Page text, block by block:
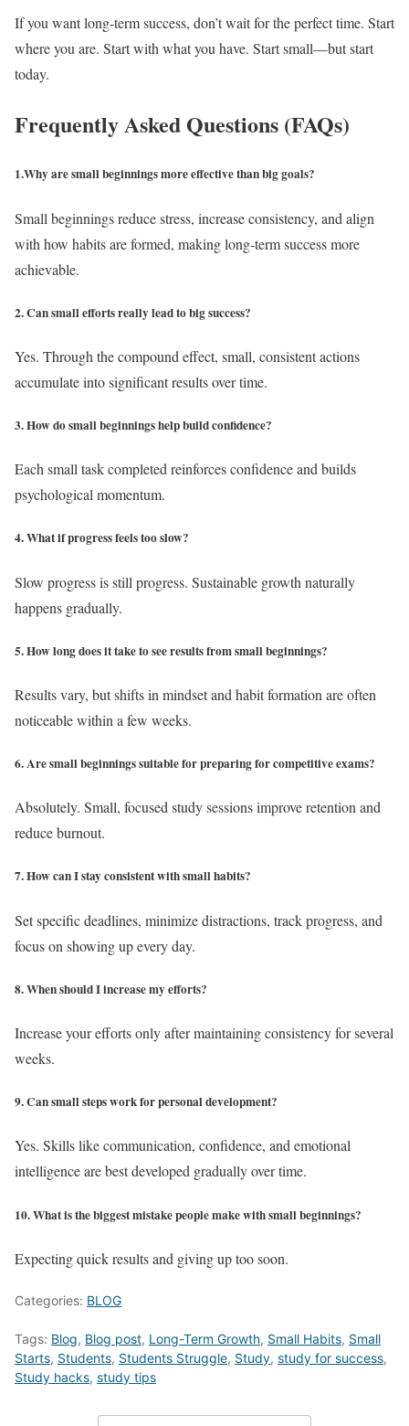
If you want long-term success, don’t wait for the perfect time. Start
where you are. Start with what you have. Start small—but start
today.
Frequently Asked Questions (FAQs)
1.Why are small beginnings more effective than big goals?
Small beginnings reduce stress, increase consistency, and align
with how habits are formed, making long-term success more
achievable.
2. Can small efforts really lead to big success?
Yes. Through the compound effect, small, consistent actions
accumulate into significant results over time.
3. How do small beginnings help build confidence?
Each small task completed reinforces confidence and builds
psychological momentum.
4. What if progress feels too slow?
Slow progress is still progress. Sustainable growth naturally
happens gradually.
5. How long does it take to see results from small beginnings?
Results vary, but shifts in mindset and habit formation are often
noticeable within a few weeks.
6. Are small beginnings suitable for preparing for competitive exams?
Absolutely. Small, focused study sessions improve retention and
reduce burnout.
7. How can I stay consistent with small habits?
Set specific deadlines, minimize distractions, track progress, and
focus on showing up every day.
8. When should I increase my efforts?
Increase your efforts only after maintaining consistency for several
weeks.
9. Can small steps work for personal development?
Yes. Skills like communication, confidence, and emotional
intelligence are best developed gradually over time.
10. What is the biggest mistake people make with small beginnings?
Expecting quick results and giving up too soon.
Categories: BLOG
Tags: Blog, Blog post, Long-Term Growth, Small Habits, Small
Starts, Students, Students Struggle, Study, study for success,
Study hacks, study tips